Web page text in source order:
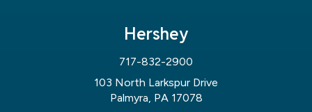
Hershey
717-832-2900
103 North Larkspur Drive
Palmyra, PA 17078